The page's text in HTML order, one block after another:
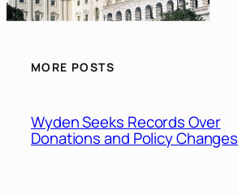
MORE POSTS
Wyden Seeks Records Over
Donations and Policy Changes